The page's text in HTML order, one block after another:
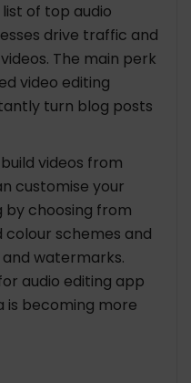
of top audio
drive traffic and
The main perk
video editing
turn blog posts
videos from
customise your
by choosing from
schemes and
watermarks.
audio editing app
is becoming more